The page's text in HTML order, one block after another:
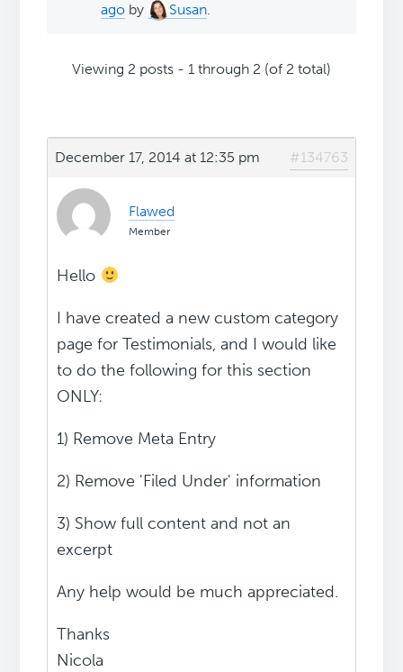
ago by Susan.
Viewing 2 posts - 1 through 2 (of 2 total)
December 17, 2014 at 12:35 pm #134763
Flawed
Member
Hello
I have created a new custom category
page for Testimonials, and I would like
to do the following for this section
ONLY:
1) Remove Meta Entry
2) Remove 'Filed Under' information
3) Show full content and not an
excerpt
Any help would be much appreciated.
Thanks
Nicola